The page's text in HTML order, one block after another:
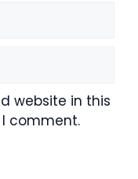
website in this
comment.